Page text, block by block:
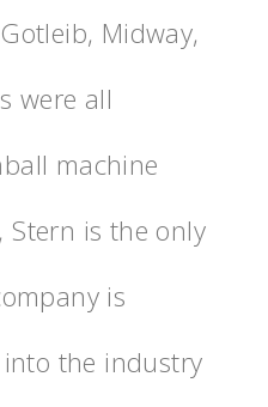
Midway,
were all
machine
Stern is the only
is
the industry